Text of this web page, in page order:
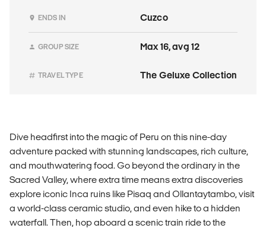
ENDS IN Cuzco
GROUP SIZE Max 16, avg 12
TRAVEL TYPE The Geluxe Collection
Dive headfirst into the magic of Peru on this nine-day
adventure packed with stunning landscapes, rich culture,
and mouthwatering food. Go beyond the ordinary in the
Sacred Valley, where extra time means extra discoveries
explore iconic Inca ruins like Pisaq and Ollantaytambo, visit
a world-class ceramic studio, and even hike to a hidden
waterfall. Then, hop aboard a scenic train ride to the